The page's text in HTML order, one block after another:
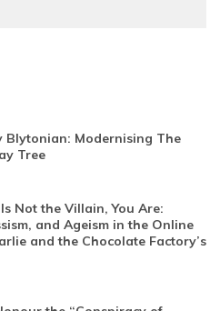
Blytonian: Modernising The
Tree
Not the Villain, You Are:
and Ageism in the Online
and the Chocolate Factory’s